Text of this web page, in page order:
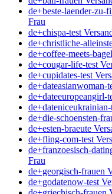
de+beste-laender-zu-
Frau
de+chispa-test
de+christliche-
de+coffee-meets-
de+cougar-life-test
de+cupidates-test
de+dateasianwoman-
de+dateeuropeangirl-
de+die-schoensten-
de+esten-braeute
de+fling-com-test
de+franzoesisch-
Frau
de+georgisch-frauen
de+godatenow-test